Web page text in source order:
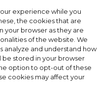
experience while you
the cookies that are
your browser as they are
of the website. We
analyze and understand how
be stored in your browser
option to opt-out of these
cookies may affect your